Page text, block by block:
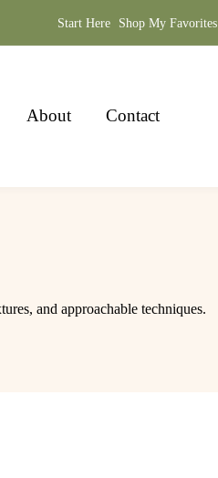
Start Here Shop My Favorites
About Contact
and approachable techniques.